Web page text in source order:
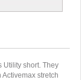
Utility short. They
stretch